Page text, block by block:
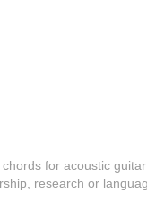
for acoustic
research or